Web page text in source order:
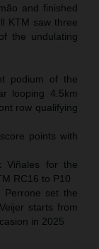
and finished
KTM saw three
the undulating
podium of the
looping 4.5km
row qualifying
points with
Viñales for the
RC16 to P10
Perrone set the
starts from
in 2025